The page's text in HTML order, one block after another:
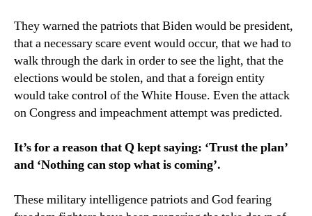
They warned the patriots that Biden would be president,
that a necessary scare event would occur, that we had to
walk through the dark in order to see the light, that the
elections would be stolen, and that a foreign entity
would take control of the White House. Even the attack
on Congress and impeachment attempt was predicted.
It’s for a reason that Q kept saying: ‘Trust the plan’
and ‘Nothing can stop what is coming’.
These military intelligence patriots and God fearing